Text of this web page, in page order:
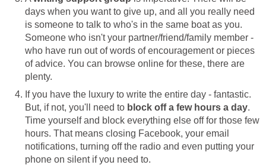
days when you want to give up, and all you really need
is someone to talk to who's in the same boat as you.
Someone who isn't your partner/friend/family member -
who have run out of words of encouragement or pieces
of advice. You can browse online for these, there are
plenty.
If you have the luxury to write the entire day - fantastic.
But, if not, you'll need to block off a few hours a day.
Time yourself and block everything else off for those few
hours. That means closing Facebook, your email
notifications, turning off the radio and even putting your
phone on silent if you need to.